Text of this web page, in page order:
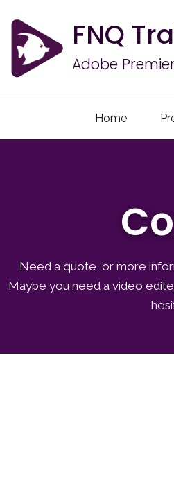
FNQ
Adobe
Home
Need a quote, or more
Maybe you need a video